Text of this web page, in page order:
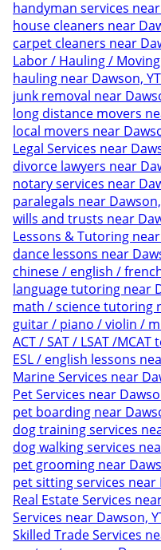
handyman services
house cleaners near
carpet cleaners near
Labor / Hauling /
hauling near Dawson, YT
junk removal near
long distance movers
local movers near
Legal Services near
divorce lawyers near
notary services near
paralegals near
wills and trusts near
Lessons & Tutoring
dance lessons near
chinese / english /
language tutoring near
math / science tutoring
guitar / piano / violin /
ACT / SAT / LSAT /
ESL / english lessons
Marine Services near
Pet Services near
pet boarding near
dog training services
dog walking services
pet grooming near
pet sitting services near
Real Estate Services
Services near Dawson,
Skilled Trade Services